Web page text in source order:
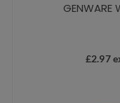
£2.97